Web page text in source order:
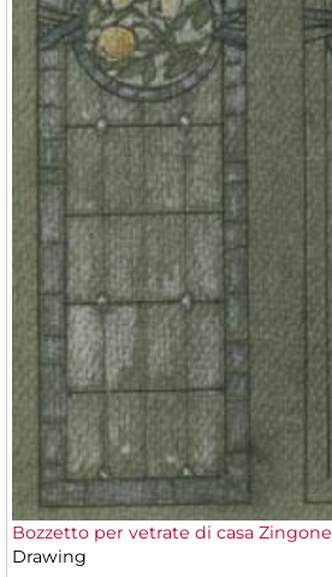
Bozzetto per vetrate di casa Zingone
Drawing